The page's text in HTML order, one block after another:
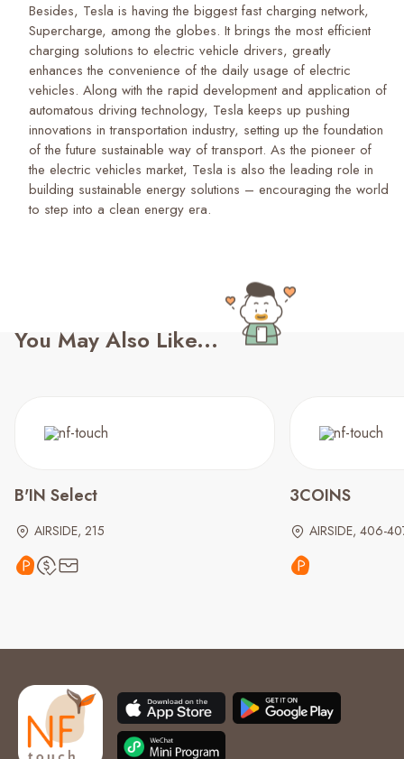
Besides, Tesla is having the biggest fast charging network,
Supercharge, among the globes. It brings the most efficient
charging solutions to electric vehicle drivers, greatly
enhances the convenience of the daily usage of electric
vehicles. Along with the rapid development and application of
automatous driving technology, Tesla keeps up pushing
innovations in transportation industry, setting up the foundation
of the future sustainable way of transport. As the pioneer of
the electric vehicles market, Tesla is also the leading role in
building sustainable energy solutions – encouraging the world
to step into a clean energy era.
You May Also Like...
B'IN Select
AIRSIDE, 215
3COINS
AIRSIDE, 406-